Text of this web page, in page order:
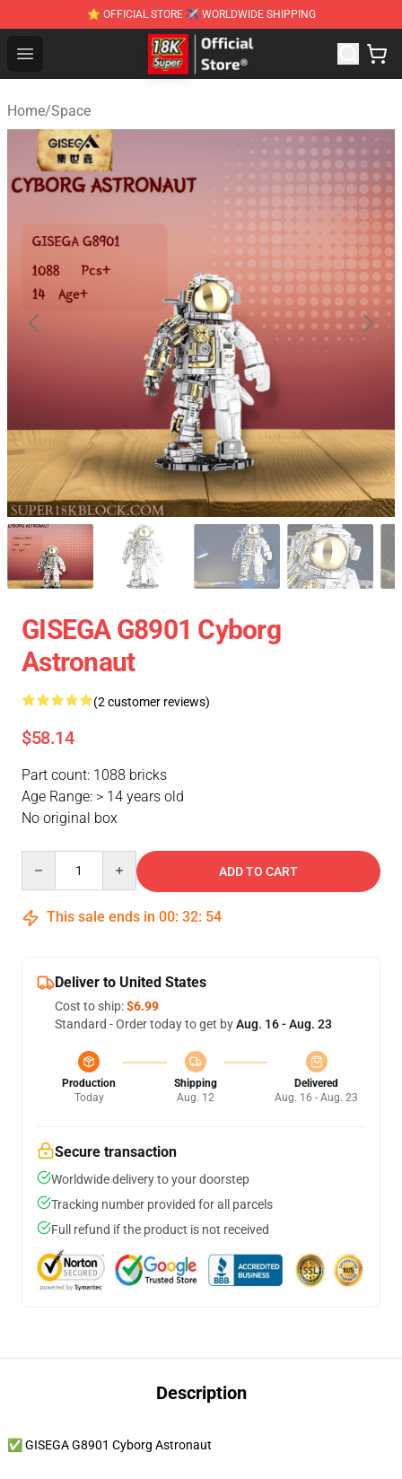
⭐ OFFICIAL STORE ✈ WORLDWIDE SHIPPING
Open menu
SUPER18K Block - The Best SUPER18K Block
Home/Space
GISEGA G8901 Cyborg
Astronaut
(2 customer reviews)
$58.14
Part count: 1088 bricks
Age Range: > 14 years old
No original box
ADD TO CART
This sale ends in 00: 32: 53
Deliver to United States
Cost to ship:$6.99
Standard - Order today to get byAug. 16 - Aug. 23
Production
Today
Shipping
Aug. 12
Delivered
Aug. 16 - Aug. 23
Secure transaction
Worldwide delivery to your doorstep
Tracking number provided for all parcels
Full refund if the product is not received
Description
✅ GISEGA G8901 Cyborg Astronaut